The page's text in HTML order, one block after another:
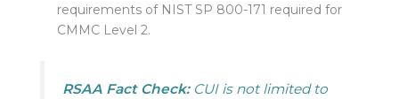
requirements of NIST SP 800-171 required for
CMMC Level 2.
RSAA Fact Check:CUI is not limited to